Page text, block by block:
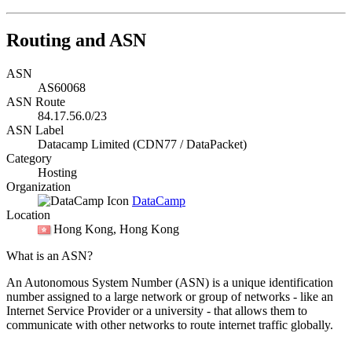
Routing and ASN
ASN
AS60068
ASN Route
84.17.56.0/23
ASN Label
Datacamp Limited (CDN77 / DataPacket)
Category
Hosting
Organization
DataCamp
Location
Hong Kong, Hong Kong
What is an ASN?
An Autonomous System Number (ASN) is a unique identification
number assigned to a large network or group of networks - like an
Internet Service Provider or a university - that allows them to
communicate with other networks to route internet traffic globally.